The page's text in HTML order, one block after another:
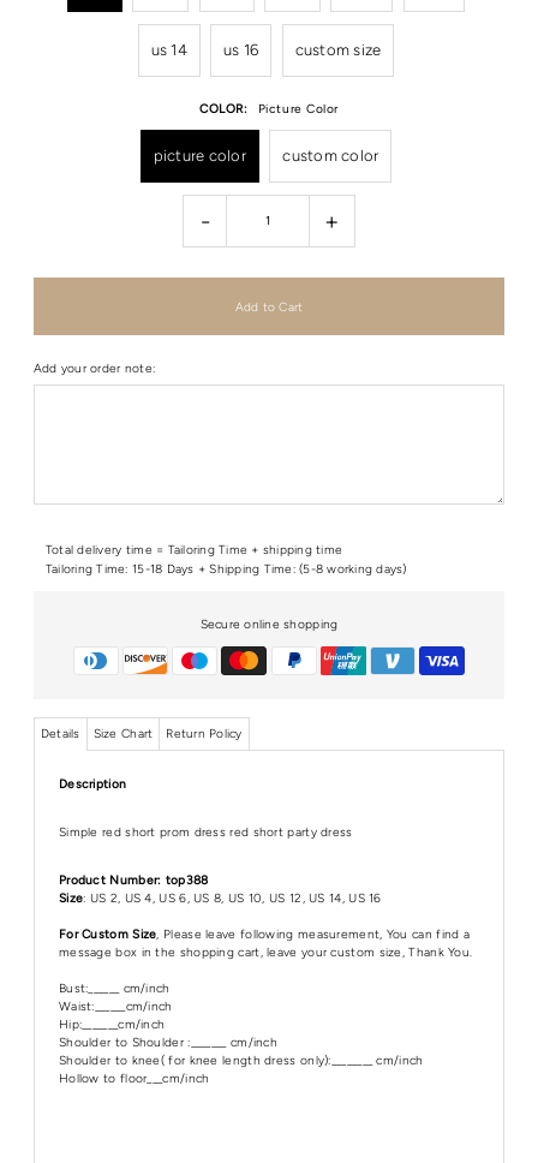
us 14 us 16 custom size
COLOR: Picture Color
picture color custom color
- +
Add your order note:
Total delivery time = Tailoring Time + shipping time
Tailoring Time: 15-18 Days + Shipping Time: (5-8 working days)
Secure online shopping
Details Size Chart Return Policy
Description
Simple red short prom dress red short party dress
Product Number: top388
Size: US 2, US 4, US 6, US 8, US 10, US 12, US 14, US 16
For Custom Size, Please leave following measurement, You can find a
message box in the shopping cart, leave your custom size, Thank You.
Bust:______ cm/inch
Waist:______cm/inch
Hip:_______cm/inch
Shoulder to Shoulder :_______ cm/inch
Shoulder to knee( for knee length dress only):________ cm/inch
Hollow to floor___cm/inch